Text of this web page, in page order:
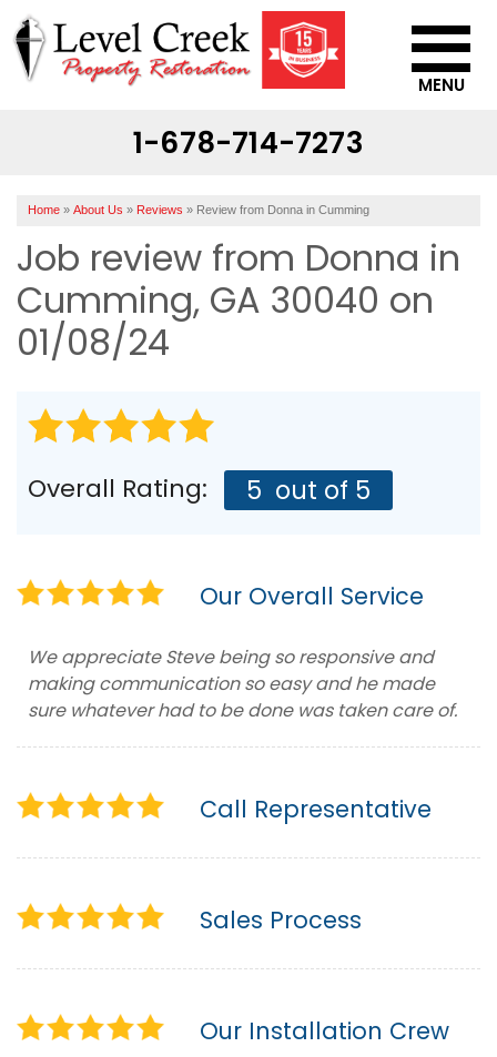
1-678-714-7273
MENU
SERVICE AREA
Home » About Us » Reviews » Review from Donna in Cumming
Job review from Donna in
Cumming, GA 30040 on
01/08/24
Overall Rating: 5 out of 5
Our Overall Service
We appreciate Steve being so responsive and
making communication so easy and he made
sure whatever had to be done was taken care of.
Call Representative
Sales Process
Our Installation Crew